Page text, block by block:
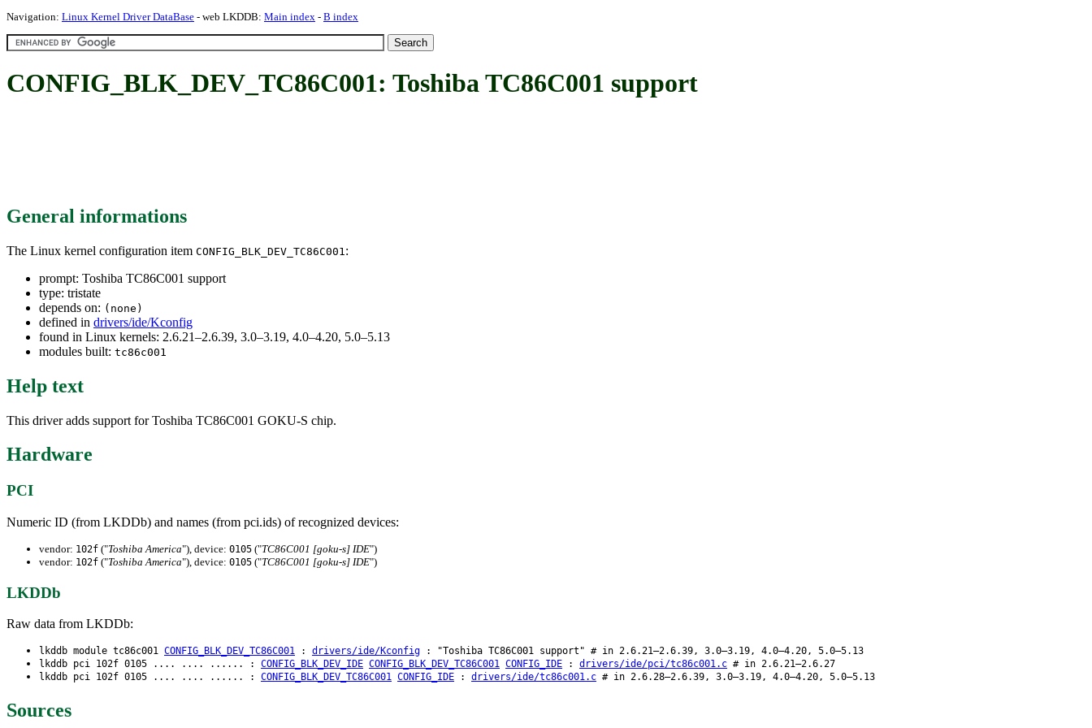
Navigation: Linux Kernel Driver DataBase - web LKDDB: Main index - B index
CONFIG_BLK_DEV_TC86C001: Toshiba TC86C001 support
General informations
The Linux kernel configuration item CONFIG_BLK_DEV_TC86C001 :
prompt: Toshiba TC86C001 support
type: tristate
depends on: (none)
defined in drivers/ide/Kconfig
found in Linux kernels: 2.6.21–2.6.39, 3.0–3.19, 4.0–4.20, 5.0–5.13
modules built: tc86c001
Help text
This driver adds support for Toshiba TC86C001 GOKU-S chip.
Hardware
PCI
Numeric ID (from LKDDb) and names (from pci.ids) of recognized devices:
vendor: 102f ("Toshiba America"), device: 0105 ("TC86C001 [goku-s] IDE")
vendor: 102f ("Toshiba America"), device: 0105 ("TC86C001 [goku-s] IDE")
LKDDb
Raw data from LKDDb:
lkddb module tc86c001 CONFIG_BLK_DEV_TC86C001 : drivers/ide/Kconfig : "Toshiba TC86C001 support" # in 2.6.21–2.6.39, 3.0–3.19, 4.0–4.20, 5.0–5.13
lkddb pci 102f 0105 .... .... ...... : CONFIG_BLK_DEV_IDE CONFIG_BLK_DEV_TC86C001 CONFIG_IDE : drivers/ide/pci/tc86c001.c # in 2.6.21–2.6.27
lkddb pci 102f 0105 .... .... ...... : CONFIG_BLK_DEV_TC86C001 CONFIG_IDE : drivers/ide/tc86c001.c # in 2.6.28–2.6.39, 3.0–3.19, 4.0–4.20, 5.0–5.13
Sources